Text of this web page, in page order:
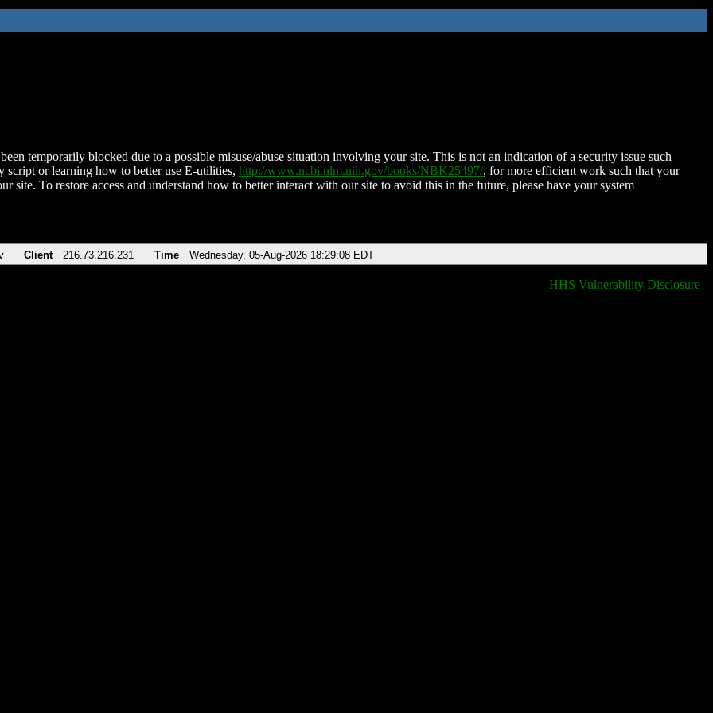
temporarily blocked due to a possible misuse/abuse situation involving your site. This is not an indication of a security issue such
script or learning how to better use E-utilities, http://www.ncbi.nlm.nih.gov/books/NBK25497/, for more efficient work such that your
site. To restore access and understand how to better interact with our site to avoid this in the future, please have your system
Client 216.73.216.231 Time Wednesday, 05-Aug-2026 18:29:08 EDT
HHS Vulnerability Disclosure